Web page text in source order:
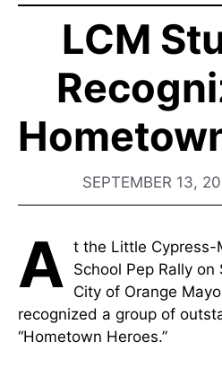
LCM
SEPTEMBER 13,
A t the Little Cypress-
School Pep Rally
City of Orange
recognized a group of
“Hometown Heroes.”